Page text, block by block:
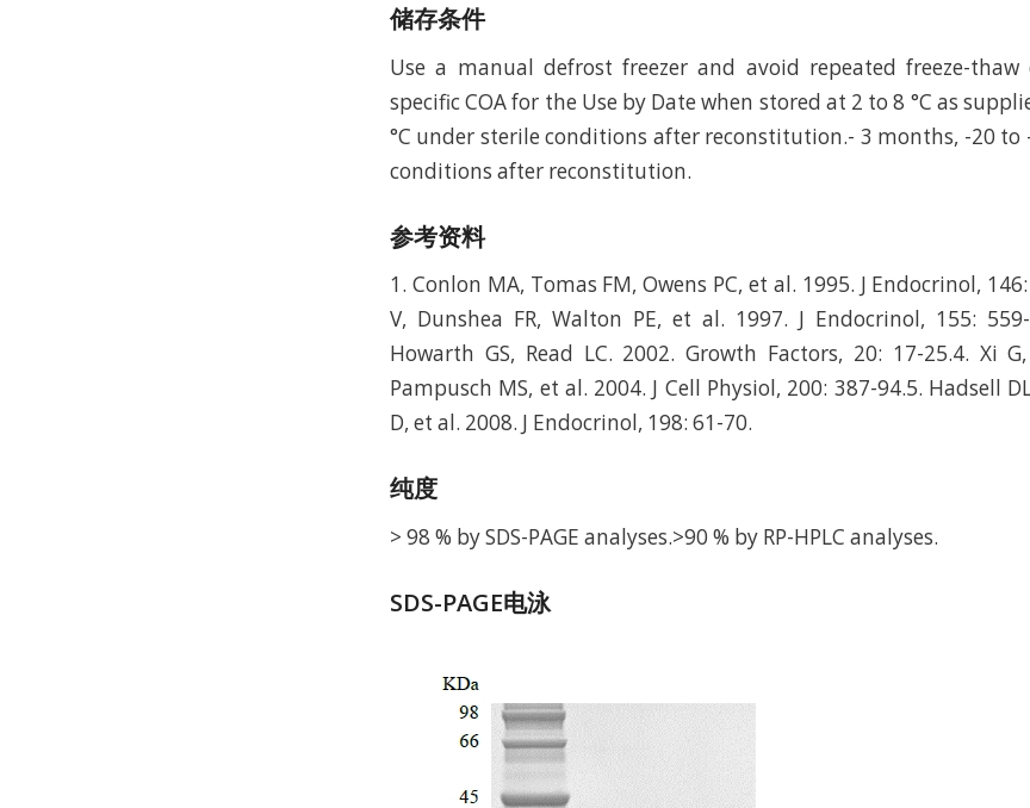
储存条件
Use a manual defrost freezer and avoid repeated freeze-thaw
specific COA for the Use by Date when stored at 2 to 8 °C as
°C under sterile conditions after reconstitution.- 3 months, -20 to
conditions after reconstitution.
参考资料
1. Conlon MA, Tomas FM, Owens PC, et al. 1995. J Endocrinol,
V, Dunshea FR, Walton PE, et al. 1997. J Endocrinol, 155:
Howarth GS, Read LC. 2002. Growth Factors, 20: 17-25.4. Xi
Pampusch MS, et al. 2004. J Cell Physiol, 200: 387-94.5. Hadsell
D, et al. 2008. J Endocrinol, 198: 61-70.
纯度
> 98 % by SDS-PAGE analyses.>90 % by RP-HPLC analyses.
SDS-PAGE电泳